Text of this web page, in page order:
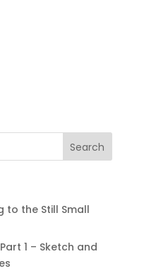
to the Still Small
1 – Sketch and